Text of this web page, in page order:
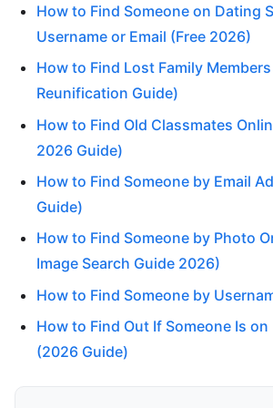
How to Find Someone on Dating
Username or Email (Free 2026)
How to Find Lost Family
Reunification Guide)
How to Find Old Classmates
2026 Guide)
How to Find Someone by Email
Guide)
How to Find Someone by Photo
Image Search Guide 2026)
How to Find Someone by
How to Find Out If Someone Is
(2026 Guide)